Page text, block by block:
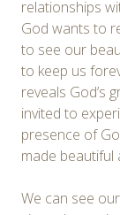
relationships
God wants to
to see our
to keep us
reveals God’s
invited to
presence of
made beautiful
We can see